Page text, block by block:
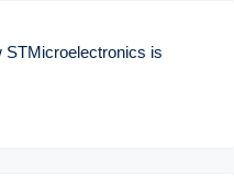
STMicroelectronics is